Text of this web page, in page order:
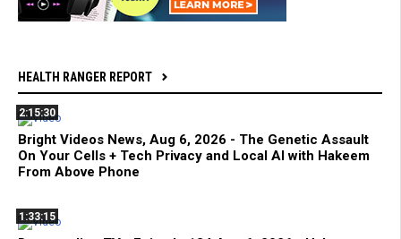
HEALTH RANGER REPORT
2:15:30
Bright Videos News, Aug 6, 2026 - The Genetic Assault
On Your Cells + Tech Privacy and Local AI with Hakeem
From Above Phone
1:33:15